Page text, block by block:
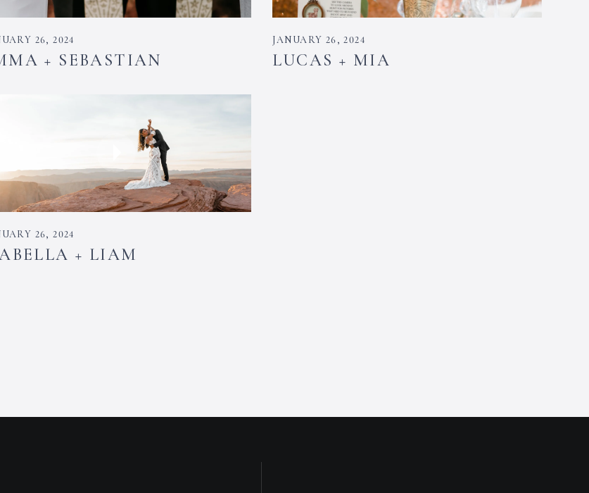
26, 2024
+ SEBASTIAN
JANUARY 26, 2024
LUCAS + MIA
26, 2024
+ LIAM